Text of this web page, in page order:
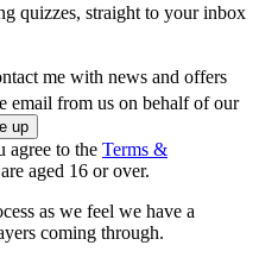
quizzes, straight to your inbox
me with news and offers
email from us on behalf of our
agree to the Terms &
aged 16 or over.
as we feel we have a
coming through.